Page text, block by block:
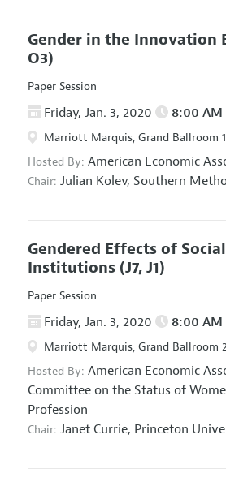
Gender in the Innovation
O3)
Paper Session
Friday, Jan. 3, 2020 8:00 AM
Marriott Marquis, Grand Ballroom
Hosted By: American Economic
Chair: Julian Kolev, Southern
Gendered Effects of
Institutions (J7, J1)
Paper Session
Friday, Jan. 3, 2020 8:00 AM
Marriott Marquis, Grand Ballroom
Hosted By: American Economic
Committee on the Status of
Profession
Chair: Janet Currie, Princeton